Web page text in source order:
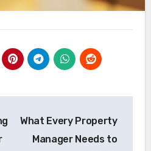
What Every Property
Manager Needs to